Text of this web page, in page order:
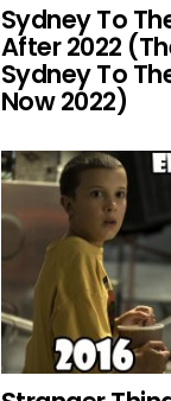
Sydney To
After 2022
Sydney To
Now 2022)